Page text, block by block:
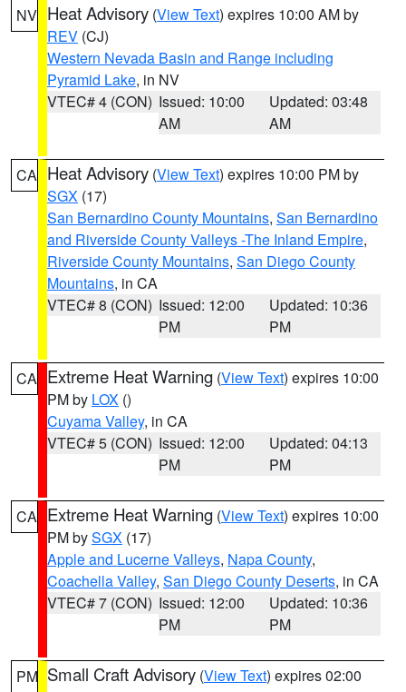
NV Heat Advisory (View Text) expires 10:00 AM by
REV (CJ)
Western Nevada Basin and Range including
Pyramid Lake, in NV
VTEC# 4 (CON) Issued: 10:00
AM
Updated: 03:48
AM
CA Heat Advisory (View Text) expires 10:00 PM by
SGX (17)
San Bernardino County Mountains, San Bernardino
and Riverside County Valleys -The Inland Empire,
Riverside County Mountains, San Diego County
Mountains, in CA
VTEC# 8 (CON) Issued: 12:00
PM
Updated: 10:36
PM
CA Extreme Heat Warning (View Text) expires 10:00
PM by LOX ()
Cuyama Valley, in CA
VTEC# 5 (CON) Issued: 12:00
PM
Updated: 04:13
PM
CA Extreme Heat Warning (View Text) expires 10:00
PM bySGX (17)
Apple and Lucerne Valleys, Napa County,
Coachella Valley, San Diego County Deserts, in CA
VTEC# 7 (CON) Issued: 12:00
PM
Updated: 10:36
PM
PM Small Craft Advisory (View Text) expires 02:00